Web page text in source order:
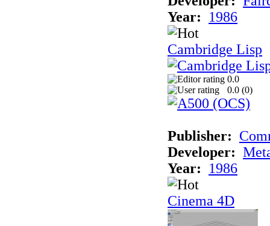
Year:
1986
Cambridge Lisp
0.0
0.0 (0)
Publisher:
Developer:
Year:
1986
Cinema 4D